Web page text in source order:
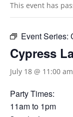
This event has
Event Series:
Cypress
July 18 @ 11:00 am
Party Times:
11am to 1pm